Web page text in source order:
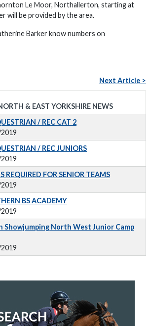
Le Moor, Northallerton, starting at
will be provided by the area.
Barker know numbers on
Next Article >
& EAST YORKSHIRE NEWS
/ REC CAT 2
/ REC JUNIORS
REQUIRED FOR SENIOR TEAMS
BS ACADEMY
Showjumping North West Junior Camp